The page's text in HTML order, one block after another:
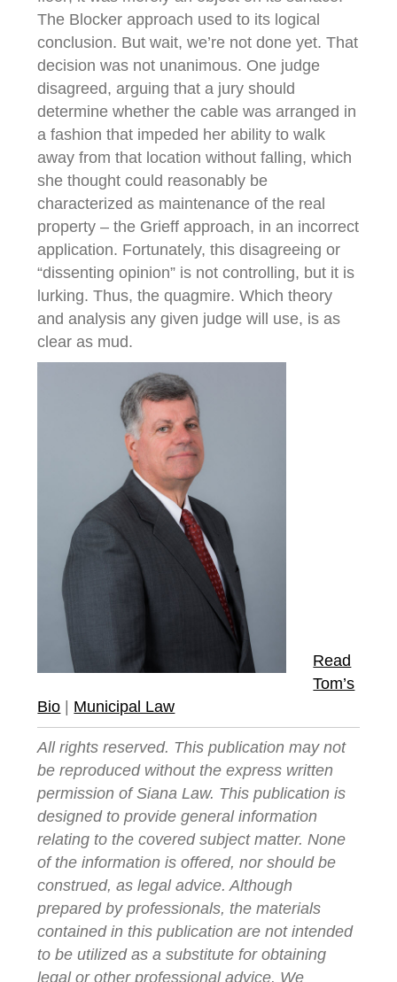
The Blocker approach used to its logical
conclusion. But wait, we’re not done yet. That
decision was not unanimous. One judge
disagreed, arguing that a jury should
determine whether the cable was arranged in
a fashion that impeded her ability to walk
away from that location without falling, which
she thought could reasonably be
characterized as maintenance of the real
property – the Grieff approach, in an incorrect
application. Fortunately, this disagreeing or
“dissenting opinion” is not controlling, but it is
lurking. Thus, the quagmire. Which theory
and analysis any given judge will use, is as
clear as mud.
Read
Tom’s
Bio
Municipal Law
All rights reserved. This publication may not
be reproduced without the express written
permission of Siana Law. This publication is
designed to provide general information
relating to the covered subject matter. None
of the information is offered, nor should be
construed, as legal advice. Although
prepared by professionals, the materials
contained in this publication are not intended
to be utilized as a substitute for obtaining
legal or other professional advice. We